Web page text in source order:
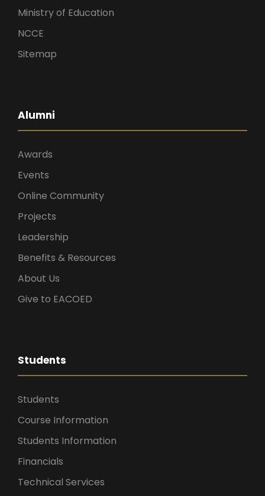
Ministry of Education
NCCE
Sitemap
Alumni
Awards
Events
Online Community
Projects
Leadership
Benefits & Resources
About Us
Give to EACOED
Students
Students
Course Information
Students Information
Financials
Technical Services